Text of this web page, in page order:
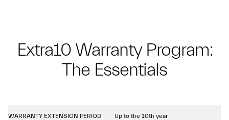
Extra10 Warranty Program:
The Essentials
WARRANTY EXTENSION PERIOD Up to the 10th year